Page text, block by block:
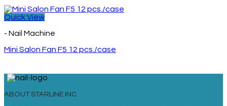
Quick View
- Nail Machine
Mini Salon Fan F5 12 pcs./case
ABOUT STARLINE INC.